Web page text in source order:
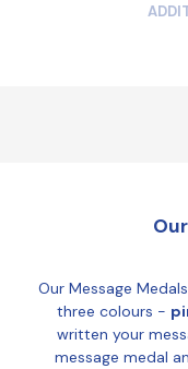
Our Message
three colours -
written your
message medal